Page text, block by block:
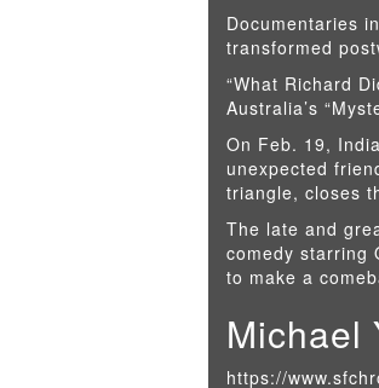
Documentaries
transformed
“What Richard
Australia’s
On Feb. 19,
unexpected
triangle, closes
The late and
comedy starring
to make a
Michael
https://